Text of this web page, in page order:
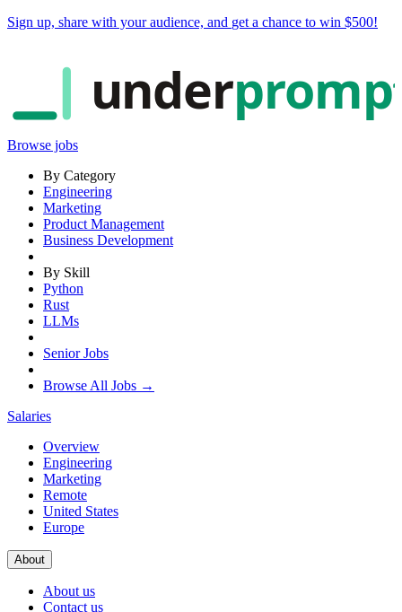
Sign up, share with your audience, and get a chance to win $500!
under
Browse jobs
By Category
Engineering
Marketing
Product Management
Business Development
By Skill
Python
Rust
LLMs
Senior Jobs
Browse All Jobs →
Salaries
Overview
Engineering
Marketing
Remote
United States
Europe
About
About us
Contact us